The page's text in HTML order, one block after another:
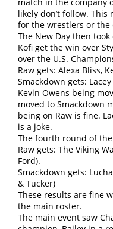
match in the company
likely don’t follow.
for the wrestlers or
The New Day then
Kofi get the win over
over the U.S.
Raw gets: Alexa Bliss,
Smackdown gets:
Kevin Owens being
moved to Smackdown
being on Raw is fine.
is a joke.
The fourth round of
Raw gets: The Viking
Ford).
Smackdown gets:
& Tucker)
These results are fine
the main roster.
The main event saw